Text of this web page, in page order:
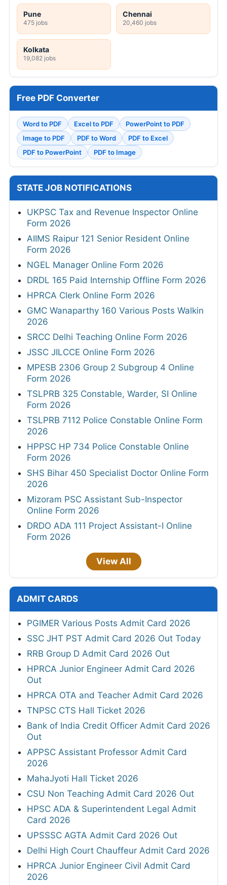
Pune
475 jobs
Chennai
20,460 jobs
Kolkata
19,082 jobs
Free PDF Converter
Word to PDF Excel to PDF
PowerPoint to PDF
Image to PDF
PDF to Word
PDF to Excel
PDF to PowerPoint
PDF to Image
STATE JOB NOTIFICATIONS
UKPSC Tax and Revenue Inspector Online
Form 2026
AIIMS Raipur 121 Senior Resident Online
Form 2026
NGEL Manager Online Form 2026
DRDL 165 Paid Internship Offline Form 2026
HPRCA Clerk Online Form 2026
GMC Wanaparthy 160 Various Posts Walkin
2026
SRCC Delhi Teaching Online Form 2026
JSSC JILCCE Online Form 2026
MPESB 2306 Group 2 Subgroup 4 Online
Form 2026
TSLPRB 325 Constable, Warder, SI Online
Form 2026
TSLPRB 7112 Police Constable Online Form
2026
HPPSC HP 734 Police Constable Online
Form 2026
SHS Bihar 450 Specialist Doctor Online Form
2026
Mizoram PSC Assistant Sub-Inspector
Online Form 2026
DRDO ADA 111 Project Assistant-I Online
Form 2026
View All
ADMIT CARDS
PGIMER Various Posts Admit Card 2026
SSC JHT PST Admit Card 2026 Out Today
RRB Group D Admit Card 2026 Out
HPRCA Junior Engineer Admit Card 2026
Out
HPRCA OTA and Teacher Admit Card 2026
TNPSC CTS Hall Ticket 2026
Bank of India Credit Officer Admit Card 2026
Out
APPSC Assistant Professor Admit Card
2026
MahaJyoti Hall Ticket 2026
CSU Non Teaching Admit Card 2026 Out
HPSC ADA & Superintendent Legal Admit
Card 2026
UPSSSC AGTA Admit Card 2026 Out
Delhi High Court Chauffeur Admit Card 2026
HPRCA Junior Engineer Civil Admit Card
2026